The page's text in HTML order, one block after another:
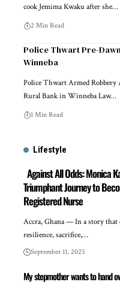
cook Jemima Kwaku after she…
2 Min Read
Police Thwart Pre-
Winneba
Police Thwart Armed Robbery
Rural Bank in Winneba Law…
1 Min Read
Lifestyle
Against All Odds: Monica
Triumphant Journey to
Registered Nurse
Accra, Ghana — In a story that
resilience, sacrifice,…
September 11, 2025
My stepmother wants to hand